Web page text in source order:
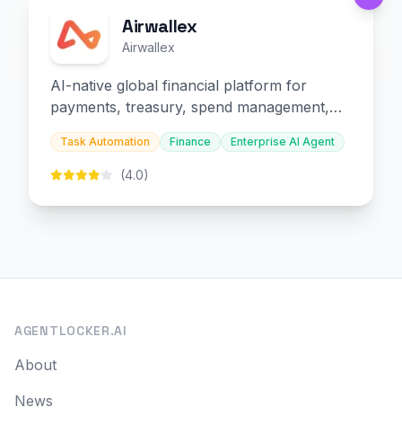
Airwallex
Airwallex
AI-native global financial platform for
payments, treasury, spend management,
and embedded finance.
Task Automation Finance Enterprise AI Agent
(4.0)
AGENTLOCKER.AI
About
News